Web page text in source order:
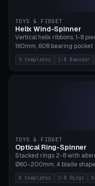
TOYS & FIDGET
Helix Wind-Spinner
Vertical helix ribbons, 1-8
160mm, 608 bearing
propulsion through blade
supports.
9 templates 1-8 Baender
TOYS & FIDGET
Optical Ring-Spinner
Stacked rings 2-8 with
Ø60-200mm, 4 blade
axis, tolerance 0.2mm. 8
8 templates 2-8 Rings